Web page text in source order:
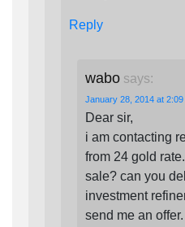
Reply
wabo says:
January 28, 2014 at 2:09
Dear sir,
i am contacting
from 24 gold
sale? can you
investment
send me an offer.